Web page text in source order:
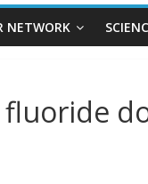
NETWORK